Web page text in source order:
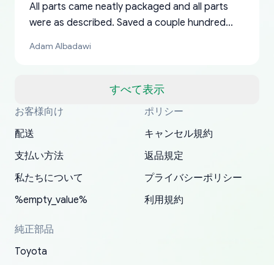
すべて表示
All parts came neatly packaged and all parts
were as described. Saved a couple hundred
a matter of days. Very professional company as
my address and contacted them with the
correct information. They updated my address
promptly. Will 100% be returning to order parts
Adam Albadawi
Thank you, yoshiparts.com for the responsive
customer service and for being a reliable
have ordered from yoshi three times within
2022. The first two orders were received timely
and with no problems. The third order was not
received at all. According to yoshi's shipper, the
parcel was lost somewhere within the U.S.
replacement order was shipped and received.
South Guam
OEM parts at prices that nobody else can beat.
Fast shipping to USA… I’m happy!
P. Ginez
Basically, this is my 6th time ordering parts for
my XRs (which is hard to find these days). Item
19 delays which is understandable, the package
is packed well! More so, I am genuinely happy
about the updates whether the item I added to
my cart is available or not. It's hassle free, I've
had troubles on my previous orders but they
and giving me updates.
All genuine oem parts all in perfect condition I
have told everyone about this site very reliable
appreciate everything.
I am so shocked at good time, all just because
needed parts for making my cars more
mudguards,flares ) area insane good shape for
my VDJ79, thank you yoshi, for caring
packaging and also because i can look for all
parts needed for upgrading from LX to VX
toyota!.
YANAN RAMIREZ GONZALEZ
お客様向け
配送
支払い方法
私たちについて
%empty_value%
ポリシー
キャンセル規約
返品規定
プライバシーポリシー
利用規約
純正部品
Toyota